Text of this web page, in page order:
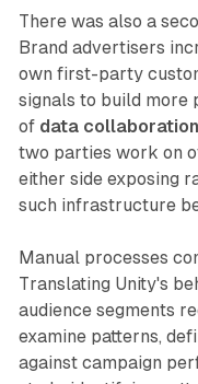
There was also a
Brand advertisers
own first-party
signals to build more
of data collaboration
two parties work on
either side exposing
such infrastructure
Manual processes
Translating Unity's
audience segments
examine patterns,
against campaign